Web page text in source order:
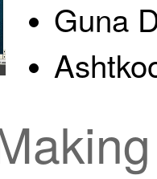
Guna